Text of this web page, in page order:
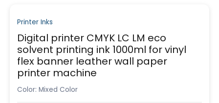
Printer Inks
Digital printer CMYK LC LM eco
solvent printing ink 1000ml for vinyl
flex banner leather wall paper
printer machine
Color: Mixed Color